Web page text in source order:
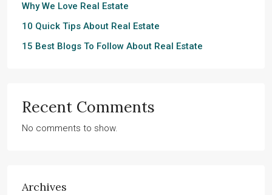
Why We Love Real Estate
10 Quick Tips About Real Estate
15 Best Blogs To Follow About Real Estate
Recent Comments
No comments to show.
Archives